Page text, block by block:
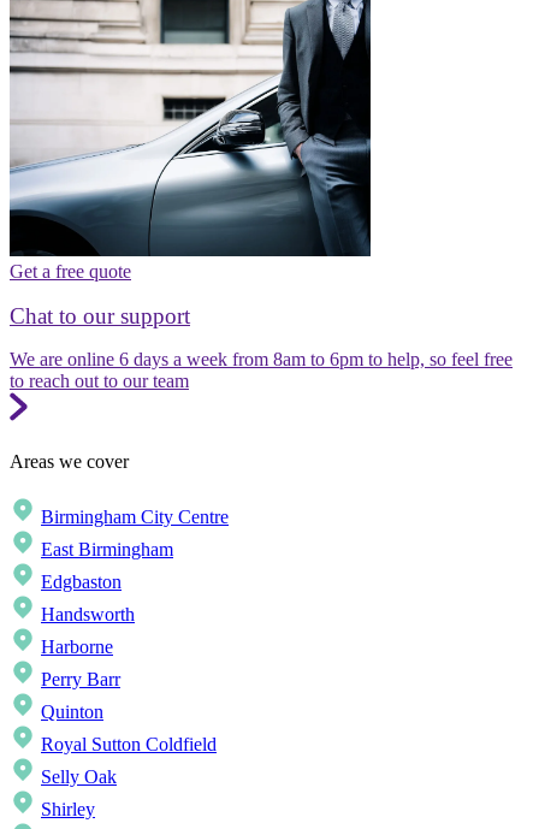
Get a free quote
Chat to our support
We are online 6 days a week from 8am to 6pm to help, so feel free
to reach out to our team
Areas we cover
Birmingham City Centre
East Birmingham
Edgbaston
Handsworth
Harborne
Perry Barr
Quinton
Royal Sutton Coldfield
Selly Oak
Shirley